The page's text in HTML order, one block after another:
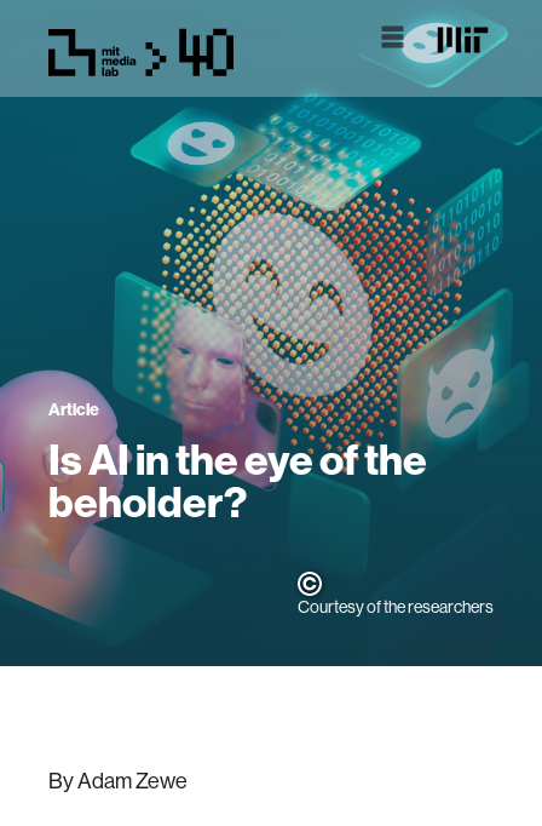
Article
Is AI in the eye of the
beholder?
Courtesy of the researchers
By Adam Zewe